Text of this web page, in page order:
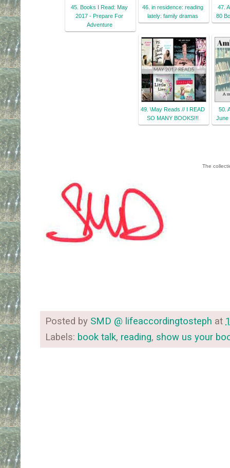
45. Books I Read: May
2017 - Prepare For
Adventure
46. in residence: reading
lately: family dramas
47.
80
49. \May Reads // I READ
SO MANY BOOKS!!!
50.
June
The
Posted by SMD @ lifeaccordingtosteph at
Labels: book talk, reading, show us your